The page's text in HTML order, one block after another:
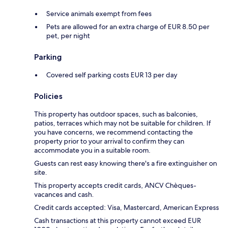
Service animals exempt from fees
Pets are allowed for an extra charge of EUR 8.50 per
pet, per night
Parking
Covered self parking costs EUR 13 per day
Policies
This property has outdoor spaces, such as balconies,
patios, terraces which may not be suitable for children. If
you have concerns, we recommend contacting the
property prior to your arrival to confirm they can
accommodate you in a suitable room.
Guests can rest easy knowing there's a fire extinguisher on
site.
This property accepts credit cards, ANCV Chèques-
vacances and cash.
Credit cards accepted: Visa, Mastercard, American Express
Cash transactions at this property cannot exceed EUR